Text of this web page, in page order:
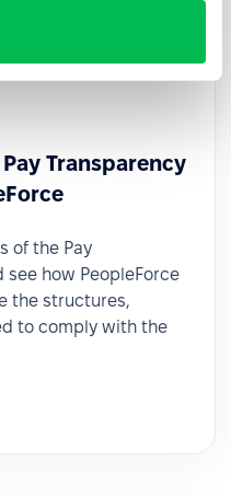
Transparency
of the Pay
how PeopleForce
the structures,
to comply with the